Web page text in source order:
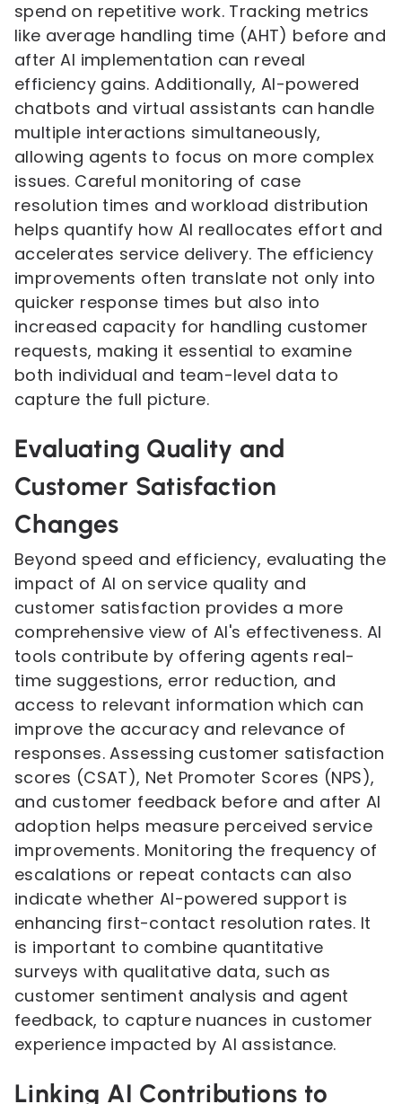
spend on repetitive work. Tracking metrics
like average handling time (AHT) before and
after AI implementation can reveal
efficiency gains. Additionally, AI-powered
chatbots and virtual assistants can handle
multiple interactions simultaneously,
allowing agents to focus on more complex
issues. Careful monitoring of case
resolution times and workload distribution
helps quantify how AI reallocates effort and
accelerates service delivery. The efficiency
improvements often translate not only into
quicker response times but also into
increased capacity for handling customer
requests, making it essential to examine
both individual and team-level data to
capture the full picture.
Evaluating Quality and
Customer Satisfaction
Changes
Beyond speed and efficiency, evaluating the
impact of AI on service quality and
customer satisfaction provides a more
comprehensive view of AI's effectiveness. AI
tools contribute by offering agents real-
time suggestions, error reduction, and
access to relevant information which can
improve the accuracy and relevance of
responses. Assessing customer satisfaction
scores (CSAT), Net Promoter Scores (NPS),
and customer feedback before and after AI
adoption helps measure perceived service
improvements. Monitoring the frequency of
escalations or repeat contacts can also
indicate whether AI-powered support is
enhancing first-contact resolution rates. It
is important to combine quantitative
surveys with qualitative data, such as
customer sentiment analysis and agent
feedback, to capture nuances in customer
experience impacted by AI assistance.
Linking AI Contributions to